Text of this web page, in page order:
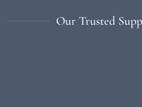
Our Trusted